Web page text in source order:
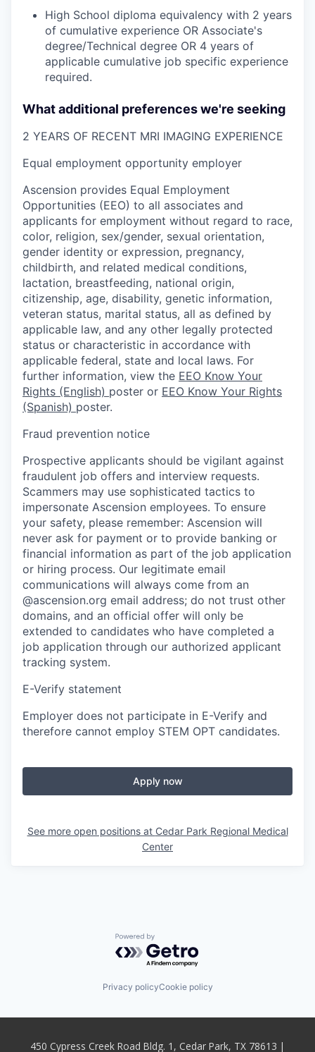
High School diploma equivalency with 2 years
of cumulative experience OR Associate's
degree/Technical degree OR 4 years of
applicable cumulative job specific experience
required.
What additional preferences we're seeking
2 YEARS OF RECENT MRI IMAGING EXPERIENCE
Equal employment opportunity employer
Ascension provides Equal Employment
Opportunities (EEO) to all associates and
applicants for employment without regard to race,
color, religion, sex/gender, sexual orientation,
gender identity or expression, pregnancy,
childbirth, and related medical conditions,
lactation, breastfeeding, national origin,
citizenship, age, disability, genetic information,
veteran status, marital status, all as defined by
applicable law, and any other legally protected
status or characteristic in accordance with
applicable federal, state and local laws. For
further information, view the EEO Know Your
Rights (English) poster or EEO Know Your Rights
(Spanish) poster.
Fraud prevention notice
Prospective applicants should be vigilant against
fraudulent job offers and interview requests.
Scammers may use sophisticated tactics to
impersonate Ascension employees. To ensure
your safety, please remember: Ascension will
never ask for payment or to provide banking or
financial information as part of the job application
or hiring process. Our legitimate email
communications will always come from an
@ascension.org email address; do not trust other
domains, and an official offer will only be
extended to candidates who have completed a
job application through our authorized applicant
tracking system.
E-Verify statement
Employer does not participate in E-Verify and
therefore cannot employ STEM OPT candidates.
Apply now
See more open positions at Cedar Park Regional Medical
Center
Powered by Getro.com
Privacy policyCookie policy
450 Cypress Creek Road Bldg. 1, Cedar Park, TX 78613 |